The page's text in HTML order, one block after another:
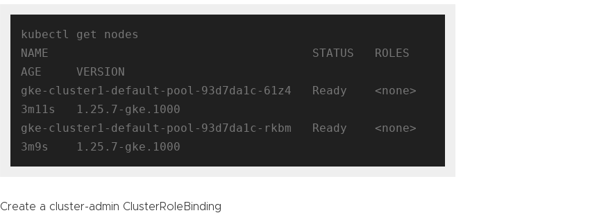
kubectl get nodes
NAME                                      STATUS   ROLES
AGE     VERSION
gke-cluster1-default-pool-93d7da1c-61z4   Ready    <none>
3m11s   1.25.7-gke.1000
gke-cluster1-default-pool-93d7da1c-rkbm   Ready    <none>
Create a cluster-admin ClusterRoleBinding